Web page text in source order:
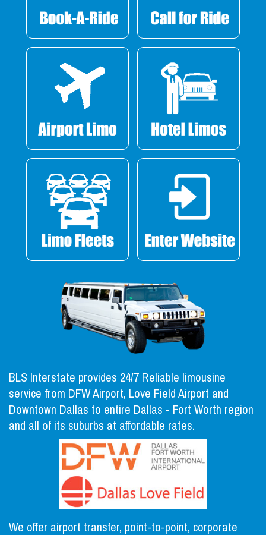
BLS Interstate provides 24/7 Reliable limousine
service from DFW Airport, Love Field Airport and
Downtown Dallas to entire Dallas - Fort Worth region
and all of its suburbs at affordable rates.
We offer airport transfer, point-to-point, corporate